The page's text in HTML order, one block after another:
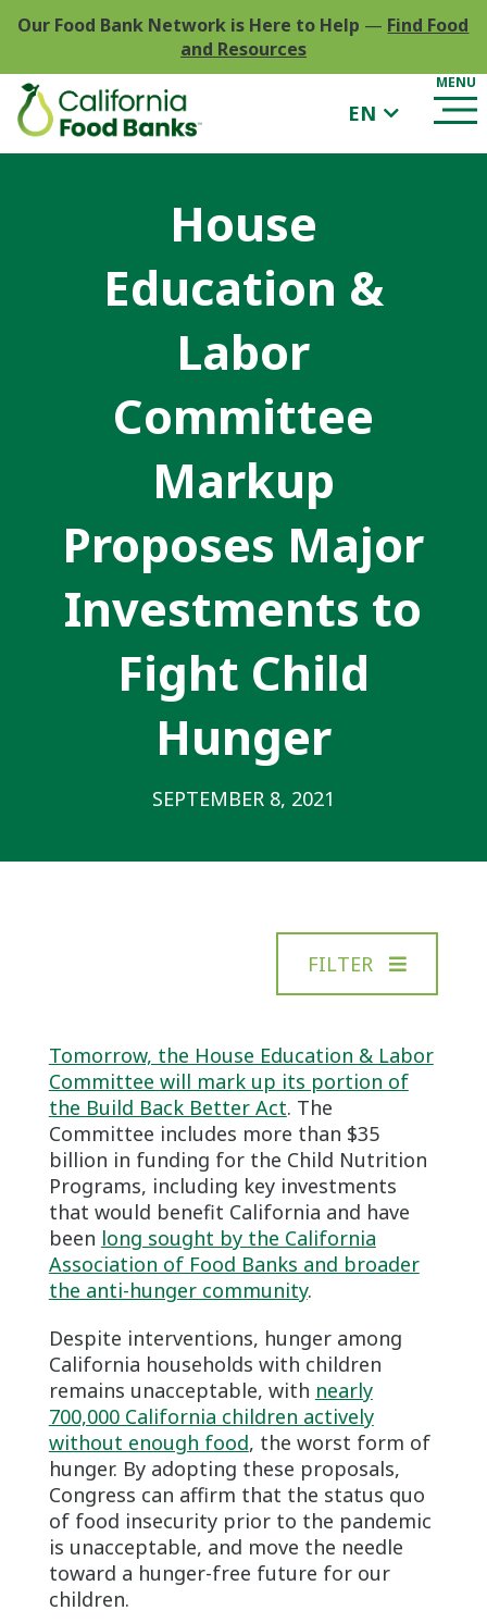
Our Food Bank Network is Here to Help — Find Food
and Resources
EN
House
Education &
Labor
Committee
Markup
Proposes Major
Investments to
Fight Child
Hunger
SEPTEMBER 8, 2021
FILTER
Tomorrow, the House Education & Labor
Committee will mark up its portion of
the Build Back Better Act. The
Committee includes more than $35
billion in funding for the Child Nutrition
Programs, including key investments
that would benefit California and have
been long sought by the California
Association of Food Banks and broader
the anti-hunger community.
Despite interventions, hunger among
California households with children
remains unacceptable, with nearly
700,000 California children actively
without enough food, the worst form of
hunger. By adopting these proposals,
Congress can affirm that the status quo
of food insecurity prior to the pandemic
is unacceptable, and move the needle
toward a hunger-free future for our
children.